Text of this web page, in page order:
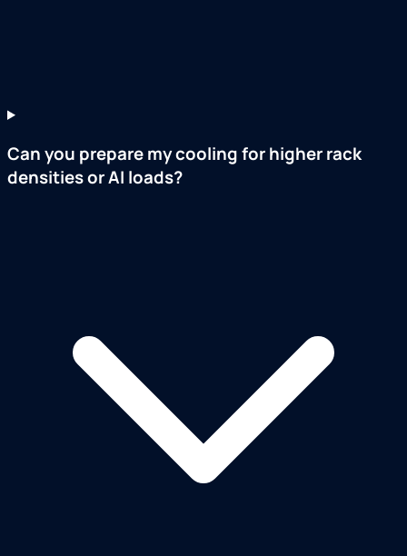
Can you prepare my cooling for higher rack
densities or AI loads?